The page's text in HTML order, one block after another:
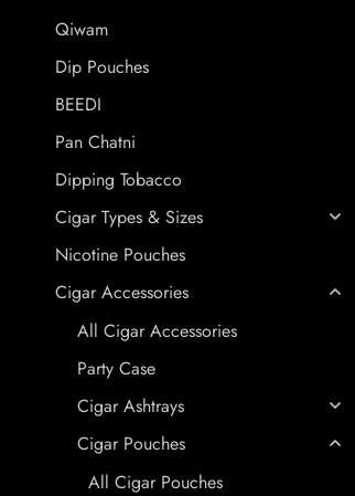
Qiwam
Dip Pouches
BEEDI
Pan Chatni
Dipping Tobacco
Cigar Types & Sizes
Nicotine Pouches
Cigar Accessories
All Cigar Accessories
Party Case
Cigar Ashtrays
Cigar Pouches
All Cigar Pouches